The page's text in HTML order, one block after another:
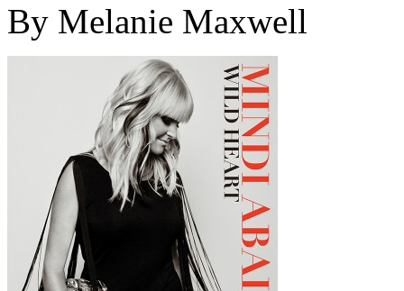
By Melanie Maxwell